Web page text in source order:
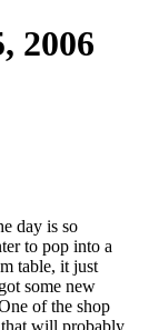
2006
day is so
to pop into a
table, it just
some new
of the shop
that will probably